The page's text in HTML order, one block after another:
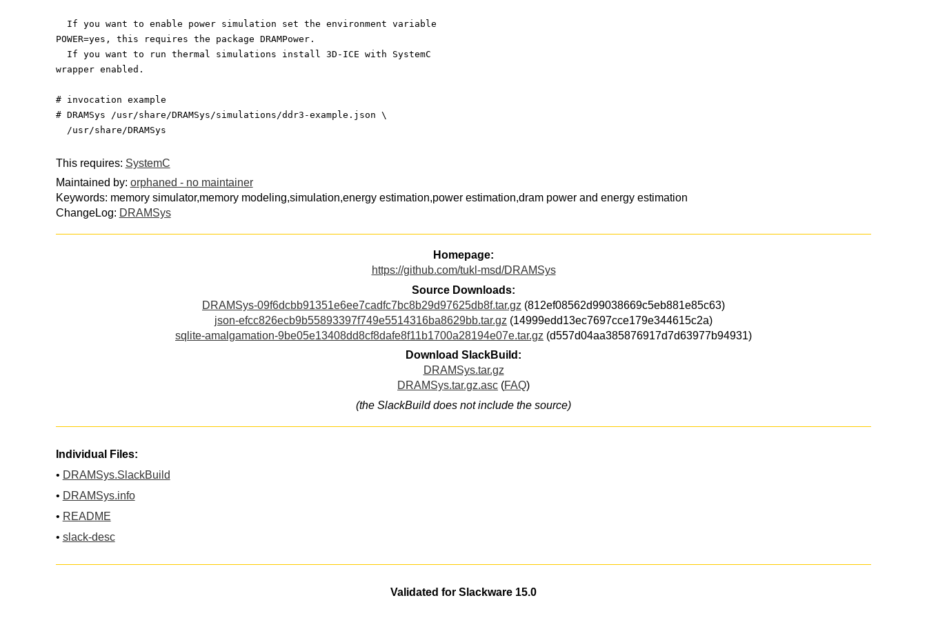
  If you want to enable power simulation set the environment variable
POWER=yes, this requires the package DRAMPower.
  If you want to run thermal simulations install 3D-ICE with SystemC
wrapper enabled.
# invocation example
# DRAMSys /usr/share/DRAMSys/simulations/ddr3-example.json \
  /usr/share/DRAMSys
This requires: SystemC
Maintained by: orphaned - no maintainer
Keywords: memory simulator,memory modeling,simulation,energy estimation,power estimation,dram power and energy estimation
ChangeLog: DRAMSys
Homepage:
https://github.com/tukl-msd/DRAMSys
Source Downloads:
DRAMSys-09f6dcbb91351e6ee7cadfc7bc8b29d97625db8f.tar.gz (812ef08562d99038669c5eb881e85c63)
json-efcc826ecb9b55893397f749e5514316ba8629bb.tar.gz (14999edd13ec7697cce179e344615c2a)
sqlite-amalgamation-9be05e13408dd8cf8dafe8f11b1700a28194e07e.tar.gz (d557d04aa385876917d7d63977b94931)
Download SlackBuild:
DRAMSys.tar.gz
DRAMSys.tar.gz.asc (FAQ)
(the SlackBuild does not include the source)
Individual Files:
• DRAMSys.SlackBuild
• DRAMSys.info
• README
• slack-desc
Validated for Slackware 15.0